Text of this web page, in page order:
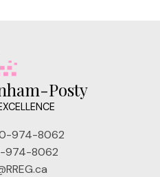
Posty
974-8062
974-8062